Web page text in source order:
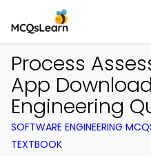
Process
App
Engineering
SOFTWARE ENGINEERING
TEXTBOOK